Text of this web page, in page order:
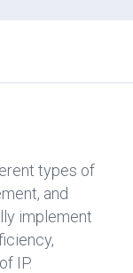
types of
and
implement
IP.